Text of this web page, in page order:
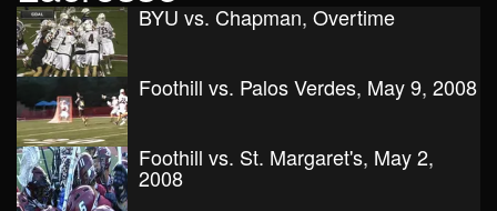
BYU vs. Chapman, Overtime
Foothill vs. Palos Verdes, May 9, 2008
Foothill vs. St. Margaret's, May 2,
2008